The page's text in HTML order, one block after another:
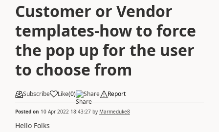
Customer or Vendor
templates-how to force
the pop up for the user
to choose from
Subscribe Like(0) Share Report
Posted on 10 Apr 2022 18:43:27 by Marmeduke8
Hello Folks